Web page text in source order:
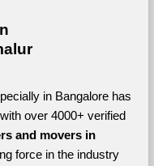
in Bangalore has
over 4000+ verified
and movers in
force in the industry